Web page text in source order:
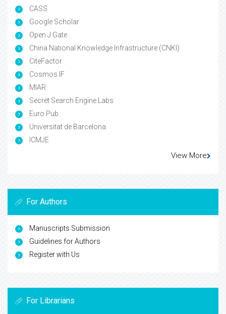
CASS
Google Scholar
Open J Gate
China National Knowledge Infrastructure (CNKI)
CiteFactor
Cosmos IF
MIAR
Secret Search Engine Labs
Euro Pub
Universitat de Barcelona
ICMJE
View More
For Authors
Manuscripts Submission
Guidelines for Authors
Register with Us
For Librarians